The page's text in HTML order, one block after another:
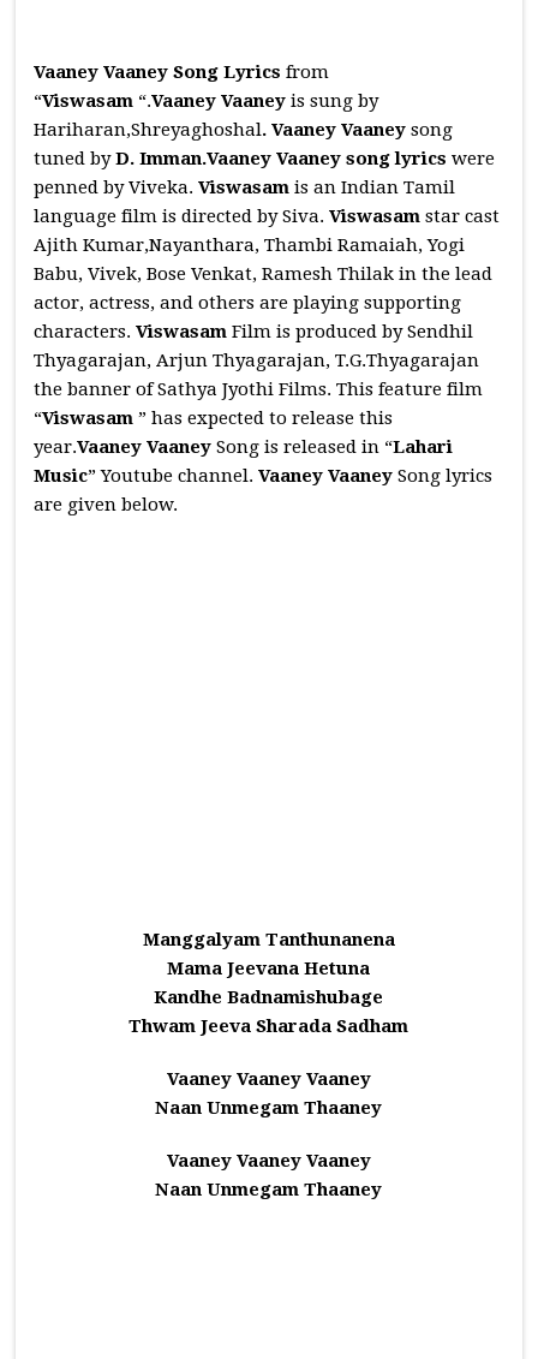
Vaaney Vaaney Song Lyrics from
“Viswasam “.Vaaney Vaaney is sung by
Hariharan,Shreyaghoshal. Vaaney Vaaney song
tuned byD. Imman.Vaaney Vaaneysong lyrics were
penned by Viveka.Viswasamis an Indian Tamil
language film is directed by Siva.Viswasamstar cast
Ajith Kumar,Nayanthara, Thambi Ramaiah, Yogi
Babu, Vivek, Bose Venkat, Ramesh Thilak in the lead
actor, actress, and others are playing supporting
characters.ViswasamFilm is produced by Sendhil
Thyagarajan, Arjun Thyagarajan, T.G.Thyagarajan
the banner of Sathya Jyothi Films. This feature film
“Viswasam” has expected to release this
year.Vaaney Vaaney Song is released in “Lahari
Music” Youtube channel.Vaaney Vaaney Song lyrics
are given below.
Manggalyam Tanthunanena
Mama Jeevana Hetuna
Kandhe Badnamishubage
Thwam Jeeva Sharada Sadham
Vaaney Vaaney Vaaney
Naan Unmegam Thaaney
Vaaney Vaaney Vaaney
Naan Unmegam Thaaney